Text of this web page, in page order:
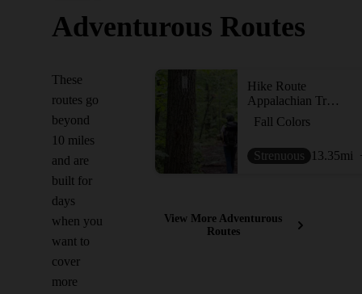
Adventurous Routes
These
routes go
beyond
10 miles
and are
built for
days
when you
want to
cover
more
Hike Route
Appalachian Trail: South Mountain
Fall Colors
Strenuous 13.35mi
View More Adventurous
Routes